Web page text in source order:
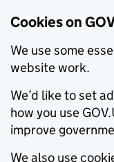
Cookies on
We use some
website work.
We’d like to set
how you use
improve
We also use